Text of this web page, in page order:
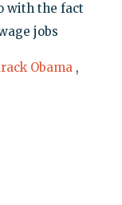
with the fact
jobs
Obama ,